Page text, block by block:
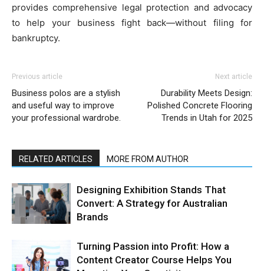
provides comprehensive legal protection and advocacy
to help your business fight back—without filing for
bankruptcy.
Previous article
Business polos are a stylish
and useful way to improve
your professional wardrobe.
Next article
Durability Meets Design:
Polished Concrete Flooring
Trends in Utah for 2025
RELATED ARTICLES MORE FROM AUTHOR
Designing Exhibition Stands That
Convert: A Strategy for Australian
Brands
Turning Passion into Profit: How a
Content Creator Course Helps You